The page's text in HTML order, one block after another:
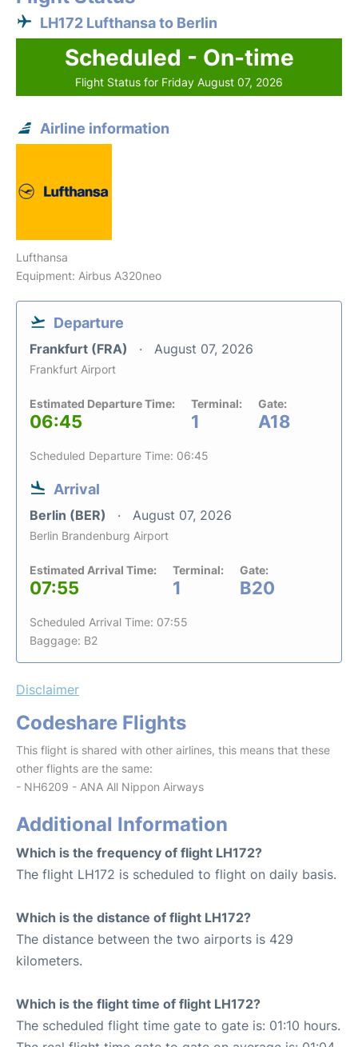
LH172 Lufthansa to Berlin
Scheduled - On-time
Flight Status for Friday August 07, 2026
Airline information
Lufthansa
Equipment: Airbus A320neo
Departure
Frankfurt (FRA) August 07, 2026
Frankfurt Airport
Estimated Departure Time:
06:45
Terminal:
1
Gate:
A18
Scheduled Departure Time: 06:45
Arrival
Berlin (BER) August 07, 2026
Berlin Brandenburg Airport
Estimated Arrival Time:
07:55
Terminal:
1
Gate:
B20
Scheduled Arrival Time: 07:55
Baggage: B2
Disclaimer
Codeshare Flights
This flight is shared with other airlines, this means that these
other flights are the same:
- NH6209 - ANA All Nippon Airways
Additional Information
Which is the frequency of flight LH172?
The flight LH172 is scheduled to flight on daily basis.
Which is the distance of flight LH172?
The distance between the two airports is 429
kilometers.
Which is the flight time of flight LH172?
The scheduled flight time gate to gate is: 01:10 hours.